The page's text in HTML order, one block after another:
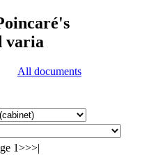
varia
All documents
1>>>|